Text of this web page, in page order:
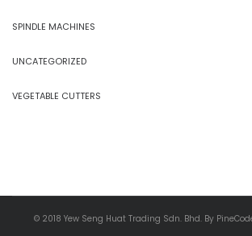
SPINDLE MACHINES
UNCATEGORIZED
VEGETABLE CUTTERS
© 2018 Yew Seng Huat Trading Sdn. Bhd. By